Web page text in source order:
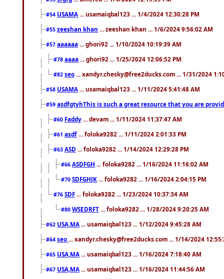
#54 USAMA ... usamaiqbal123 ... 1/4/2024 12:30:28 PM
#55 zeeshan khan ... zeeshan khan ... 1/6/2024 9:56:02 AM
#57 aaaaaa ... ghori92 ... 1/10/2024 10:19:39 AM
#78 aaaa ... ghori92 ... 1/25/2024 12:06:52 PM
#82 seo ... xandyr.chesky@free2ducks.com ... 1/31/2024
#58 USAMA ... usamaiqbal123 ... 1/11/2024 5:41:48 AM
#59 asdfgtyhThis is such a great resource that you are
#60 Faddy ... devam ... 1/11/2024 11:37:47 AM
#61 asdf ... foloka9282 ... 1/11/2024 2:01:33 PM
#63 ASD ... foloka9282 ... 1/14/2024 12:29:28 PM
#66 ASDFGH ... foloka9282 ... 1/16/2024 11:16:02 AM
#70 SDFGHJK ... foloka9282 ... 1/16/2024 2:04:15 PM
#76 SDF ... foloka9282 ... 1/23/2024 10:37:34 AM
#80 WSEDRFT ... foloka9282 ... 1/28/2024 9:20:25 AM
#62 USA,MA ... usamaiqbal123 ... 1/12/2024 9:45:28 AM
#64 seo ... xandyr.chesky@free2ducks.com ... 1/14/2024
#65 USA,MA ... usamaiqbal123 ... 1/16/2024 7:18:40 AM
#67 USA,MA ... usamaiqbal123 ... 1/16/2024 11:44:56 AM